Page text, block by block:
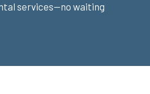
services—no waiting